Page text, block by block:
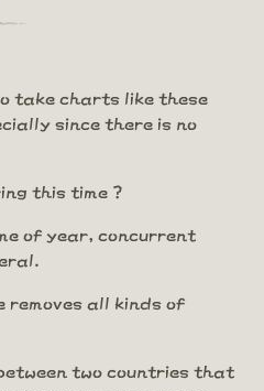
take charts like these
since there is no
this time ?
of year, concurrent
removes all kinds of
two countries that